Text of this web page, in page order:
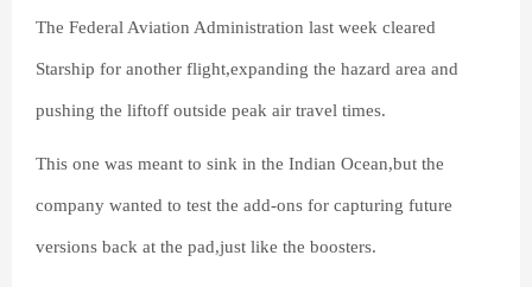
The Federal Aviation Administration last week cleared
Starship for another flight,expanding the hazard area and
pushing the liftoff outside peak air travel times.
This one was meant to sink in the Indian Ocean,but the
company wanted to test the add-ons for capturing future
versions back at the pad,just like the boosters.